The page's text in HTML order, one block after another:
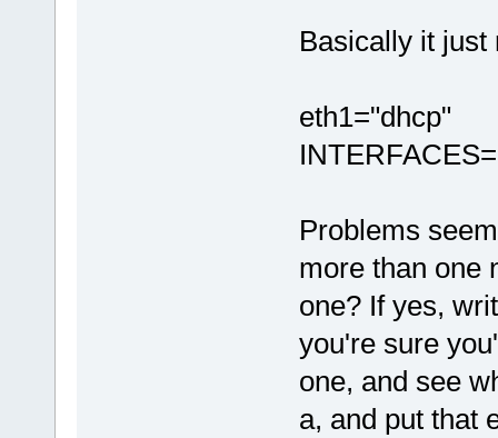
Basically it just
eth1="dhcp"
Problems
more than one
one? If yes,
you're sure
one, and see
a, and put that